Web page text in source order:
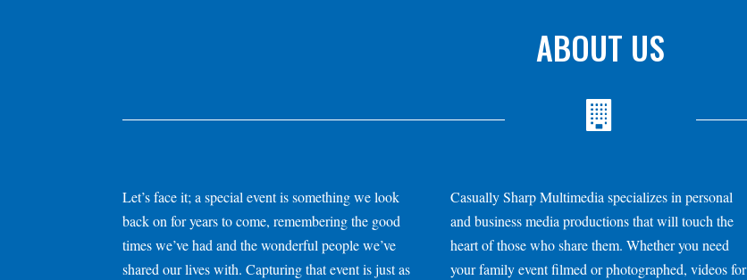
ABOUT US
Let’s face it; a special event is something we look
back on for years to come, remembering the good
times we’ve had and the wonderful people we’ve
shared our lives with. Capturing that event is just as
Casually Sharp Multimedia specializes in personal
and business media productions that will touch the
heart of those who share them. Whether you need
your family event filmed or photographed, videos for